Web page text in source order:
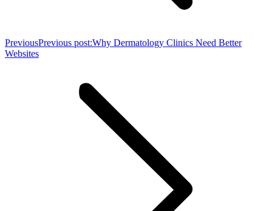
PreviousPrevious post:Why Dermatology Clinics Need Better
Websites